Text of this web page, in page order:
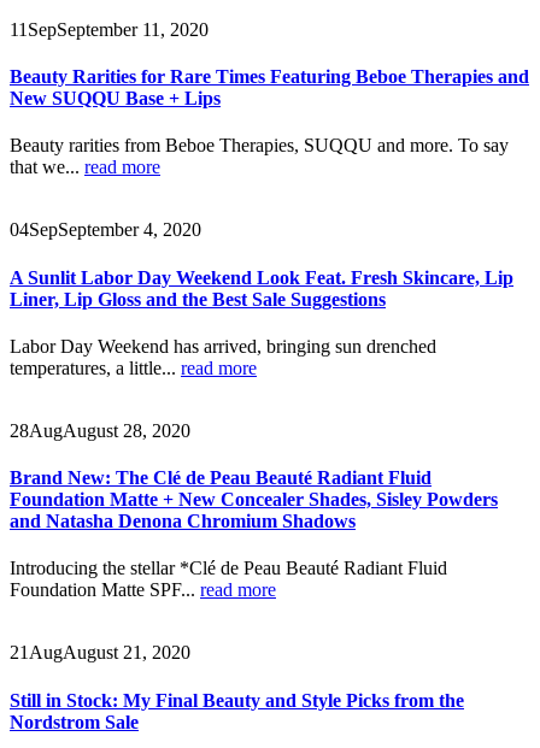
11 SepSeptember 11, 2020
Beauty Rarities for Rare Times Featuring Beboe Therapies and
New SUQQU Base + Lips
Beauty rarities from Beboe Therapies, SUQQU and more. To say
that we... read more
04SepSeptember 4, 2020
A Sunlit Labor Day Weekend Look Feat. Fresh Skincare, Lip
Liner, Lip Gloss and the Best Sale Suggestions
Labor Day Weekend has arrived, bringing sun drenched
temperatures, a little... read more
28AugAugust 28, 2020
Brand New: The Clé de Peau Beauté Radiant Fluid
Foundation Matte + New Concealer Shades, Sisley Powders
and Natasha Denona Chromium Shadows
Introducing the stellar *Clé de Peau Beauté Radiant Fluid
Foundation Matte SPF... read more
21 AugAugust 21, 2020
Still in Stock: My Final Beauty and Style Picks from the
Nordstrom Sale